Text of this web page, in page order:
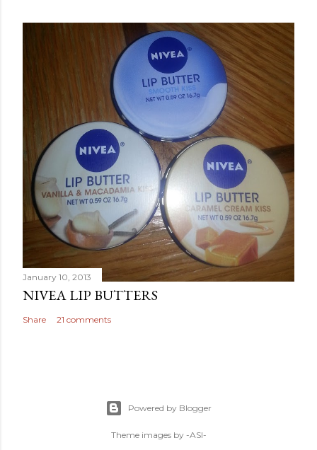
January 10, 2013
NIVEA LIP BUTTERS
Share 21 comments
Powered by Blogger
Theme images by -ASI-